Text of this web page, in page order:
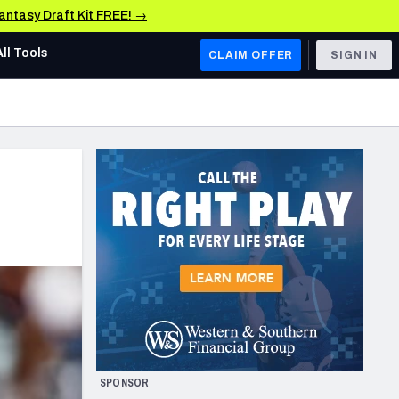
Draft Kit FREE! →
AFC WEST
Los Angeles Chargers
Kansas City Chiefs
Las Vegas Raiders
NFC WEST
San Francisco 49ers
Arizona Cardinals
Los Angeles Rams
& Stats
Tools CLAIM OFFER SIGN IN
SPONSOR